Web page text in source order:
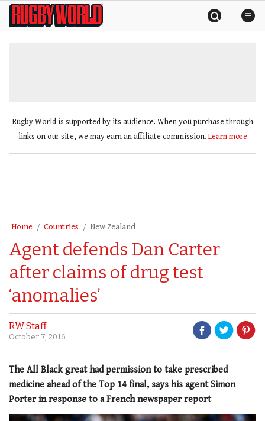
SkipRugby
World
Rugby World is supported by its audience. When you purchase through
links on our site, we may earn an affiliate commission. Learn more
Home Countries New Zealand
Agent defends Dan Carter
after claims of drug test
‘anomalies’
RW Staff
October 7, 2016
The All Black great had permission to take prescribed
medicine ahead of the Top 14 final, says his agent Simon
Porter in response to a French newspaper report